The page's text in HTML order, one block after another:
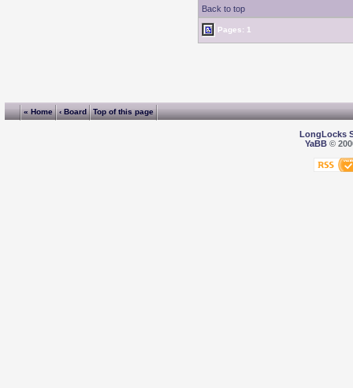
Back to top
Pages: 1
« Home ‹ Board Top of this page
LongLocks
YaBB©